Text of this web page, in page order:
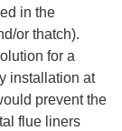
in the
or thatch).
for a
installation at
prevent the
flue liners